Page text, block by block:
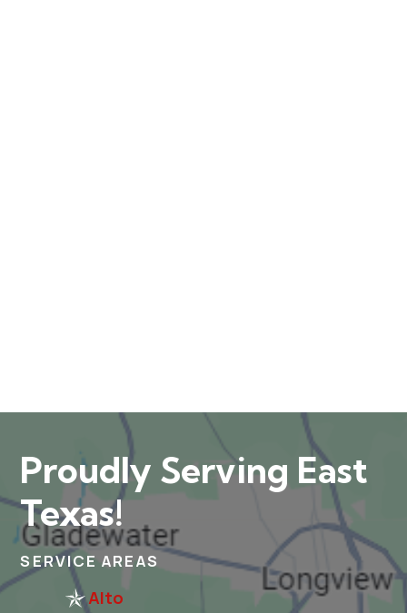
Proudly Serving East
Texas!
SERVICE AREAS
Alto